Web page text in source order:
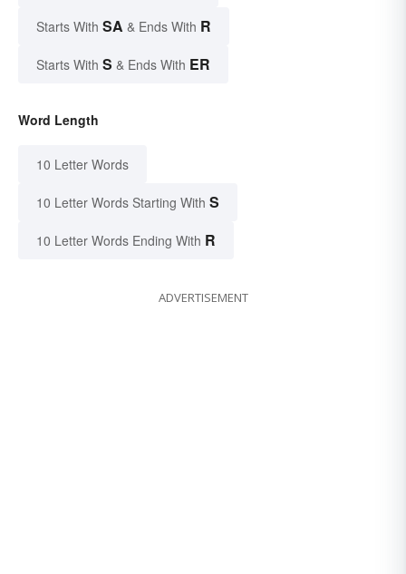
Starts With SA & Ends With R
Starts With S & Ends With ER
Word Length
10 Letter Words
10 Letter Words Starting With S
10 Letter Words Ending With R
ADVERTISEMENT